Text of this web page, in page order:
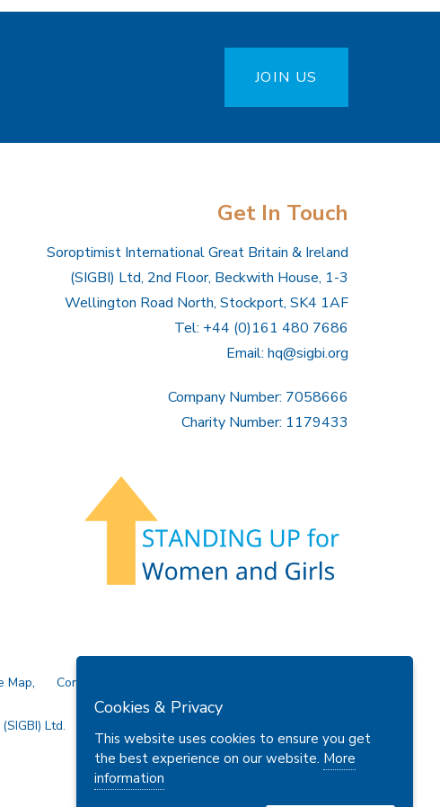
JOIN US
Get In Touch
Soroptimist International Great Britain & Ireland
(SIGBI) Ltd, 2nd Floor, Beckwith House, 1-3
Wellington Road North, Stockport, SK4 1AF
Tel: +44 (0)161 480 7686
Email: hq@sigbi.org
Company Number: 7058666
Charity Number: 1179433
Map Contact Us
Ltd.
Cookies & Privacy
This website uses cookies to ensure you get
the best experience on our website. More
information